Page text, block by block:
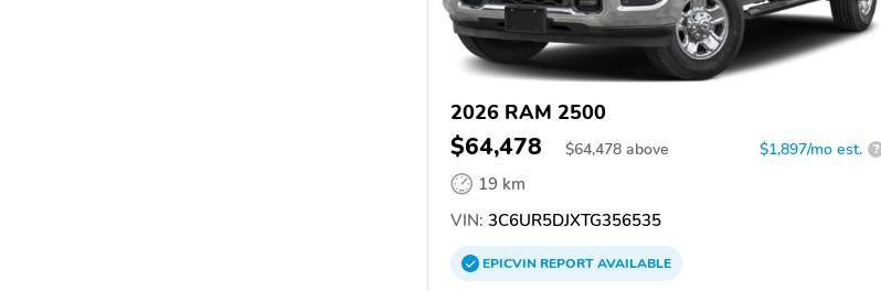
2026 RAM 2500
$64,478 $64,478 above $1,897/mo est. ?
19 km
VIN: 3C6UR5DJXTG356535
EPICVINREPORTAVAILABLE